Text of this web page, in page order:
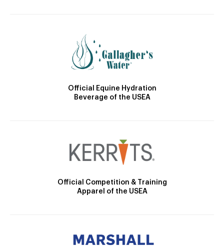
Official Equine Hydration
Beverage of the USEA
Official Competition & Training
Apparel of the USEA